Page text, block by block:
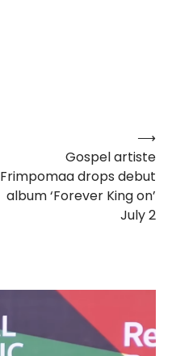
Gospel artiste
Frimpomaa drops debut
album ‘Forever King on’
July 2
⟶